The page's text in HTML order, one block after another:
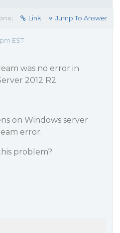
Link Jump To Answer
EST
was no error in
2012 R2.
on Windows server
error.
problem?